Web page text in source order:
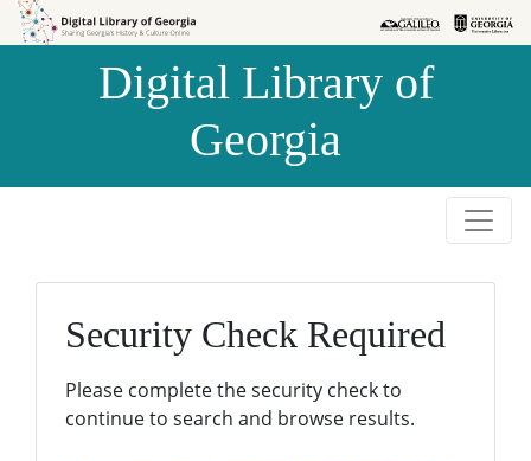
Skip to
Skip to
Digital Library of
Georgia
Security Check Required
Please complete the security check to
continue to search and browse results.